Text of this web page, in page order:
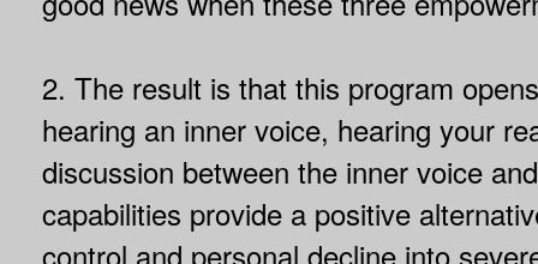
2. The result is that this program
hearing an inner voice, hearing your
discussion between the inner voice
capabilities provide a positive
control and personal decline into